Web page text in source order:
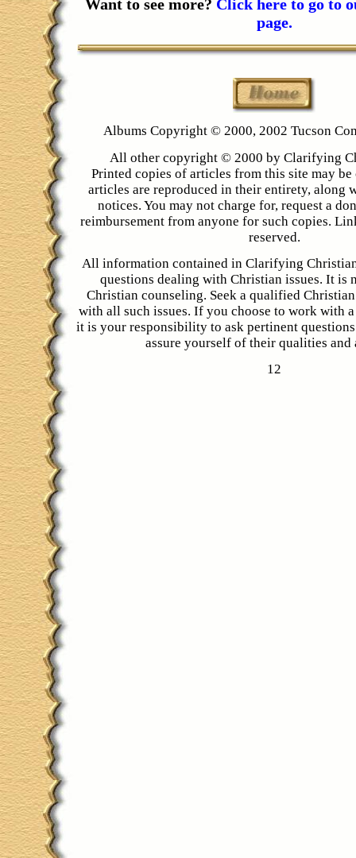
Want to see more? Click here to go to
page.
Albums Copyright © 2000, 2002 Tucson
All other copyright © 2000 by Clarifying
Printed copies of articles from this site may
articles are reproduced in their entirety, along
notices. You may not charge for, request a
reimbursement from anyone for such copies.
reserved.
All information contained in Clarifying
questions dealing with Christian issues. It is
Christian counseling. Seek a qualified
with all such issues. If you choose to work with
it is your responsibility to ask pertinent
assure yourself of their qualities
12